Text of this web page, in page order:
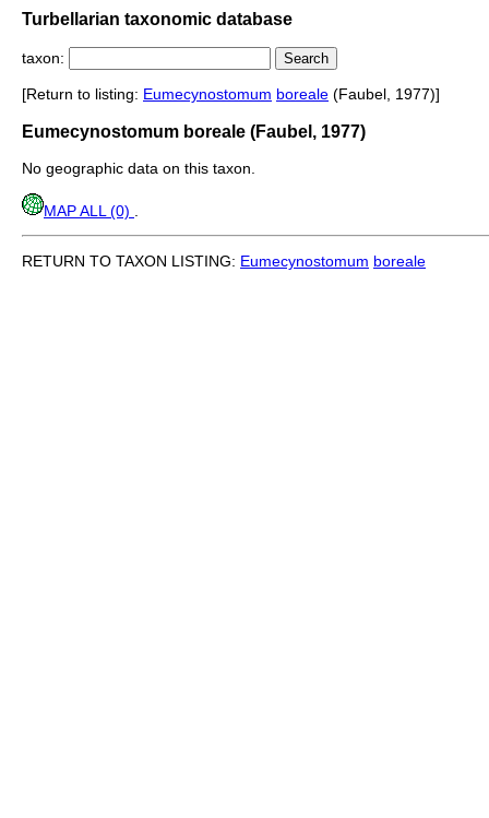
Turbellarian taxonomic database
taxon:
[Return to listing: Eumecynostomum boreale (Faubel, 1977)]
Eumecynostomum boreale (Faubel, 1977)
No geographic data on this taxon.
MAP ALL (0)
RETURN TO TAXON LISTING: Eumecynostomum boreale